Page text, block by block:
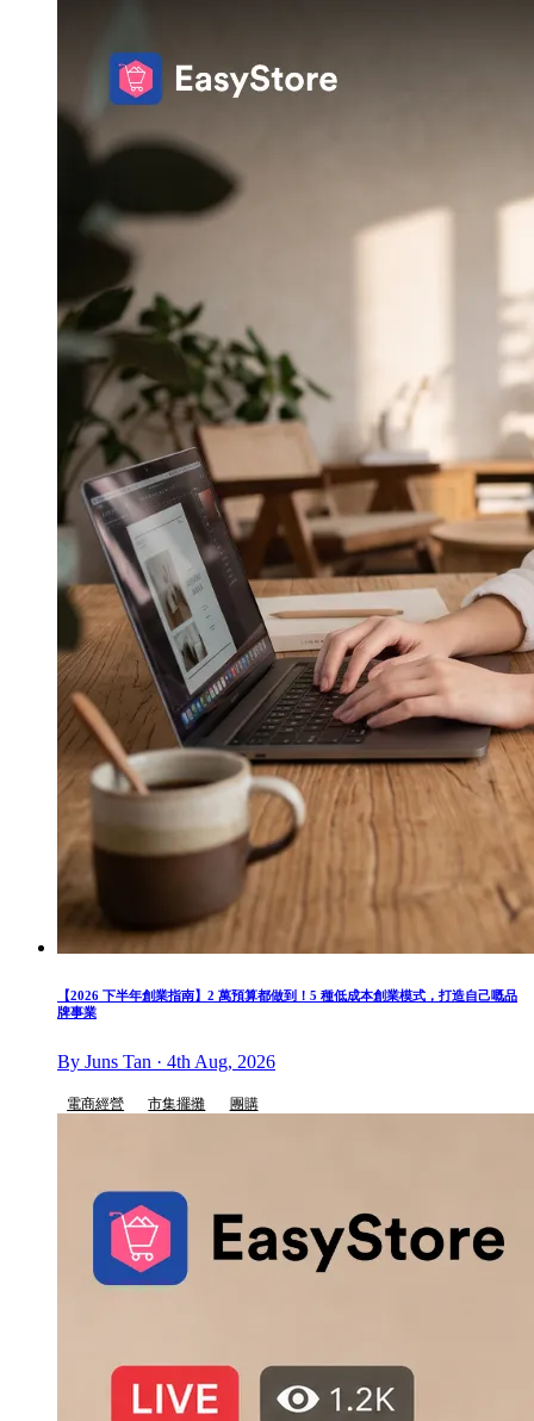
【2026 下半年創業指南】2 萬預算都做到！5 種低成本創業模式，打造自己嘅品
牌事業
By Juns Tan · 4th Aug, 2026
電商經營 市集擺攤 團購